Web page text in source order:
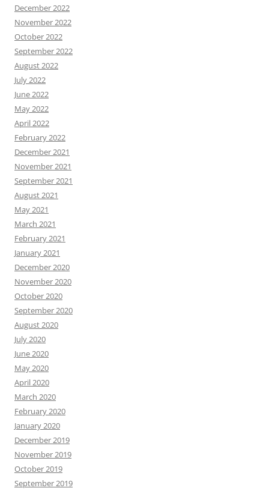
December 2022
November 2022
October 2022
September 2022
August 2022
July 2022
June 2022
May 2022
April 2022
February 2022
December 2021
November 2021
September 2021
August 2021
May 2021
March 2021
February 2021
January 2021
December 2020
November 2020
October 2020
September 2020
August 2020
July 2020
June 2020
May 2020
April 2020
March 2020
February 2020
January 2020
December 2019
November 2019
October 2019
September 2019